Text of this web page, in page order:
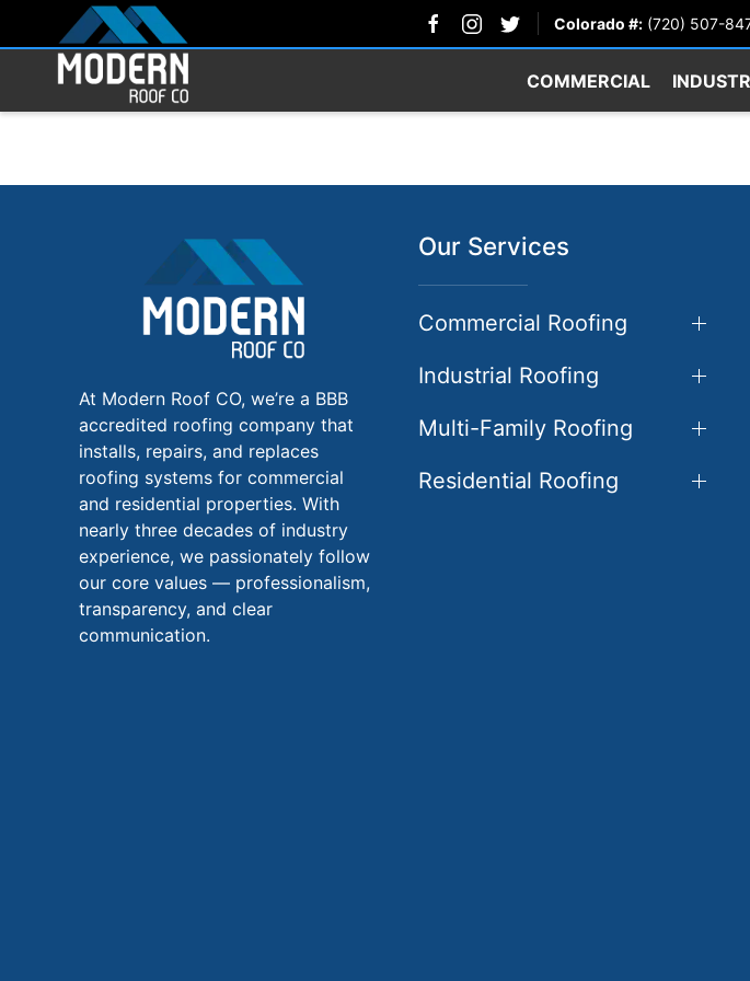
Colorado #: (720) 507-
COMMERCIAL
At Modern Roof CO, we’re a BBB
accredited roofing company that
installs, repairs, and replaces
roofing systems for commercial
and residential properties. With
nearly three decades of industry
experience, we passionately follow
our core values — professionalism,
transparency, and clear
communication.
Our Services
Commercial Roofing
Industrial Roofing
Multi-Family Roofing
Residential Roofing